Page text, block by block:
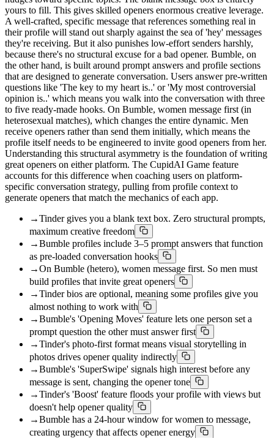
yours to fill. This gives skilled openers enormous creative leverage.
A well-crafted, specific message that references something real in
their profile will stand out sharply against the sea of 'hey' messages
they're receiving. But it also punishes low-effort senders harshly,
because there's no structural excuse for a bad opener. Bumble, on
the other hand, is built around prompt answers and profile sections
that are designed to generate conversation. Users answer pre-written
questions like 'The key to my heart is..' or 'My most controversial
opinion is..' which means you walk into the conversation with three
to five ready-made hooks. On Bumble, women message first (in
heterosexual matches), which changes the entire dynamic. Men
receive openers rather than send them initially, which means the
profile itself needs to be engineered to invite good openers from her.
Understanding this structural asymmetry is the foundation of writing
great openers on either platform. The CupidAI Game feature
accounts for this difference when coaching users on platform-
specific conversation strategy, pulling from profile context to
generate openers that match the mechanics of each app.
→Tinder gives you a blank text box. Zero structural prompts,
maximum creative freedom
→Bumble profiles include 3–5 prompt answers that function
as pre-loaded conversation hooks
→On Bumble (hetero), women message first. So men must
build profiles that invite great openers
→Tinder bios are optional, meaning some profiles give you
almost nothing to work with
→Bumble's 'Opening Moves' feature lets one person set a
prompt question the other must answer first
→Tinder's photo-first format means visual storytelling in
photos drives opener quality indirectly
→Bumble's 'SuperSwipe' signals high interest before any
message is sent, changing the opener tone
→Tinder's 'Boost' feature floods your profile with views but
doesn't help opener quality
→Bumble has a 24-hour window for women to message,
creating urgency that affects opener energy